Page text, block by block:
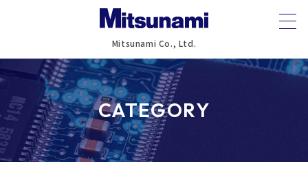
Mitsunami Co., Ltd.
CATEGORY